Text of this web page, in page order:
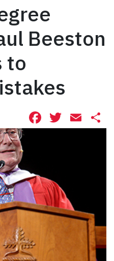
Beeston
to
Facebook